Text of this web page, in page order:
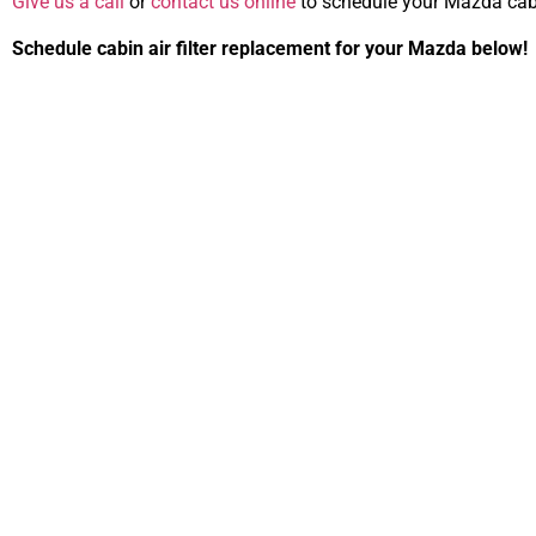
Schedule cabin air filter replacement for your Mazda below!